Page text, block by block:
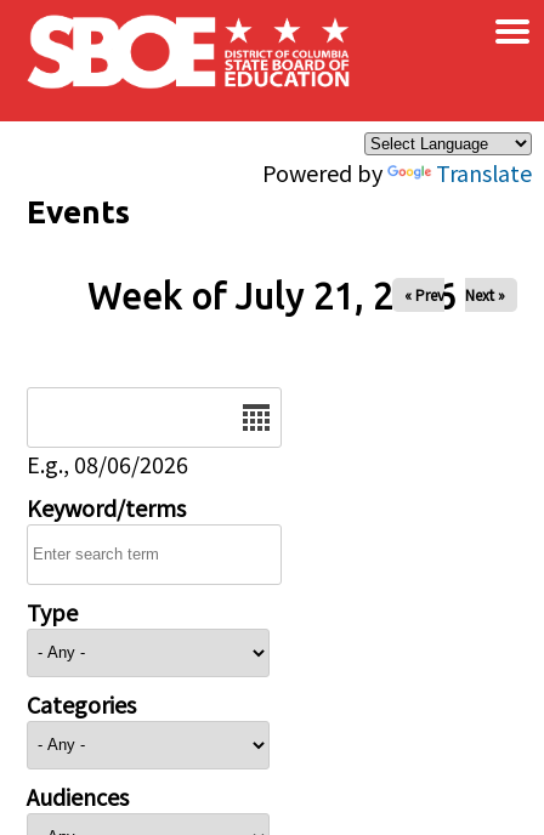
Skip to main content
Powered by Translate
×
Events
Week of July 21, 2026
« Prev Next »
E.g., 08/06/2026
Keyword/terms
Type
Categories
Audiences